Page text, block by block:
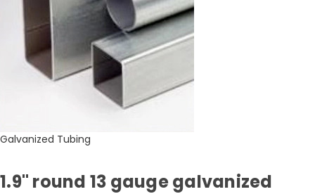
Galvanized Tubing
1.9" round 13 gauge galvanized